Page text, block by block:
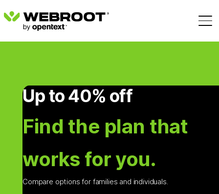
Up to 40% off
Find the plan that
works for you.
Compare options for families and individuals.